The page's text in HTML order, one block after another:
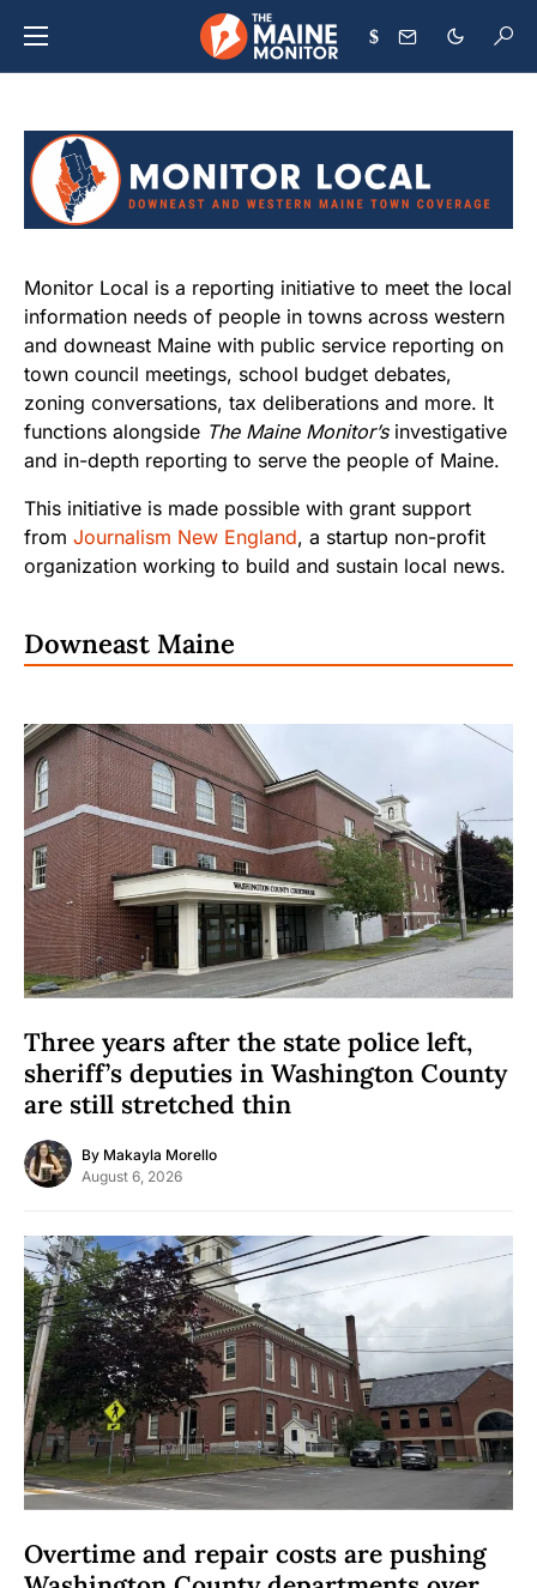
$
Monitor Local is a reporting initiative to meet the local
information needs of people in towns across western
and downeast Maine with public service reporting on
town council meetings, school budget debates,
zoning conversations, tax deliberations and more. It
functions alongside The Maine Monitor’sinvestigative
and in-depth reporting to serve the people of Maine.
This initiative is made possible with grant support
from Journalism New England, a startup non-profit
organization working to build and sustain local news.
Downeast Maine
Three years after the state police left,
sheriff’s deputies in Washington County
are still stretched thin
By Makayla Morello
August 6, 2026
Overtime and repair costs are pushing